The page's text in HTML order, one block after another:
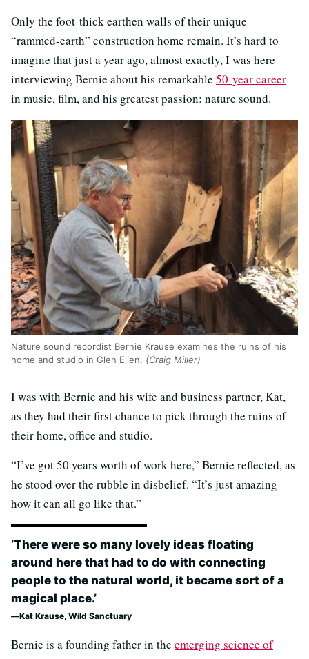
Only the foot-thick earthen walls of their unique
“rammed-earth” construction home remain. It’s hard to
imagine that just a year ago, almost exactly, I was here
interviewing Bernie about his remarkable 50-year career
in music, film, and his greatest passion: nature sound.
Nature sound recordist Bernie Krause examines the ruins of his
home and studio in Glen Ellen. (Craig Miller)
I was with Bernie and his wife and business partner, Kat,
as they had their first chance to pick through the ruins of
their home, office and studio.
“I’ve got 50 years worth of work here,” Bernie reflected, as
he stood over the rubble in disbelief. “It’s just amazing
how it can all go like that.”
‘There were so many lovely ideas floating
around here that had to do with connecting
people to the natural world, it became sort of a
magical place.’
Kat Krause, Wild Sanctuary
Bernie is a founding father in the emerging science of